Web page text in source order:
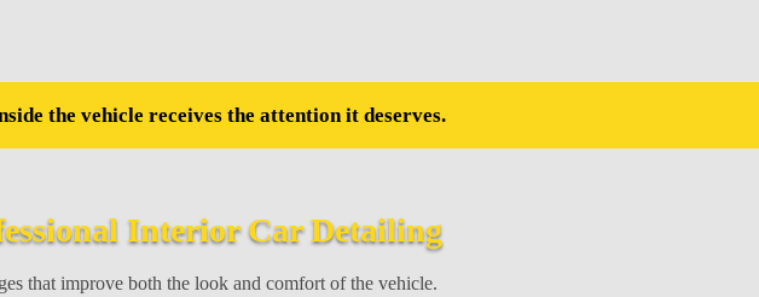
the vehicle receives the attention it deserves.
Interior Car Detailing
that improve both the look and comfort of the vehicle.